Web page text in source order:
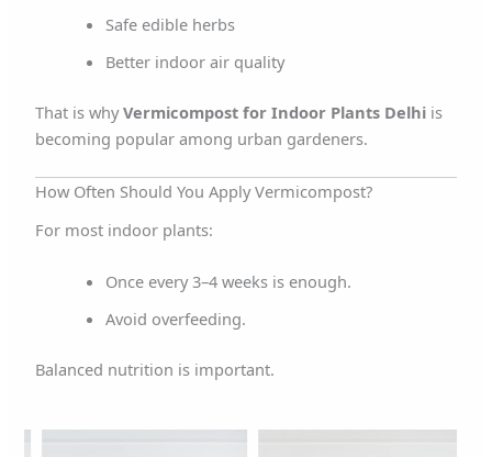
Safe edible herbs
Better indoor air quality
That is whyVermicompost for Indoor Plants Delhi is
becoming popular among urban gardeners.
How Often Should You Apply Vermicompost?
For most indoor plants:
Once every 3–4 weeks is enough.
Avoid overfeeding.
Balanced nutrition is important.